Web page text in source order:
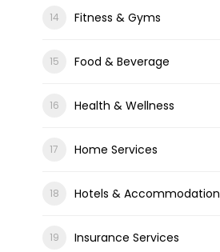
Fitness & Gyms
Food & Beverage
Health & Wellness
Home Services
Hotels & Accommodation
Insurance Services